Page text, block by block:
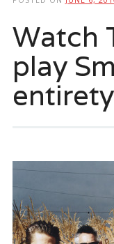
Watch
play
entirety